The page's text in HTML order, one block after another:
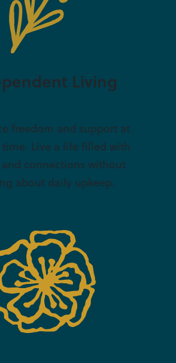
Living
freedom and support at
time. Live a life filled with
and connections without
about daily upkeep.